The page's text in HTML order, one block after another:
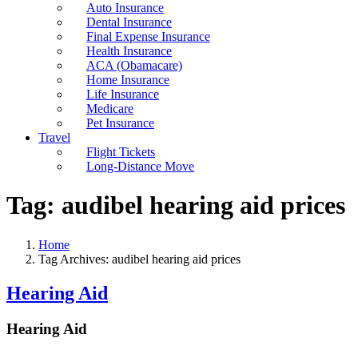
Auto Insurance
Dental Insurance
Final Expense Insurance
Health Insurance
ACA (Obamacare)
Home Insurance
Life Insurance
Medicare
Pet Insurance
Travel
Flight Tickets
Long-Distance Move
Tag: audibel hearing aid prices
Home
Tag Archives: audibel hearing aid prices
Hearing Aid
Hearing Aid